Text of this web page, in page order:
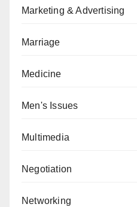
Marketing & Advertising
Marriage
Medicine
Men's Issues
Multimedia
Negotiation
Networking